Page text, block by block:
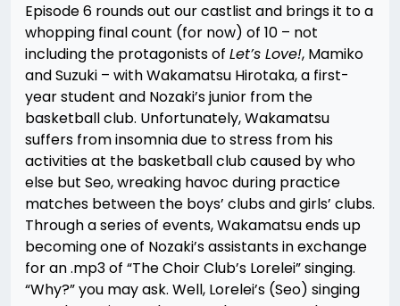
Episode 6 rounds out our castlist and brings it to a
whopping final count (for now) of 10 – not
including the protagonists of Let’s Love!, Mamiko
and Suzuki – with Wakamatsu Hirotaka, a first-
year student and Nozaki’s junior from the
basketball club. Unfortunately, Wakamatsu
suffers from insomnia due to stress from his
activities at the basketball club caused by who
else but Seo, wreaking havoc during practice
matches between the boys’ clubs and girls’ clubs.
Through a series of events, Wakamatsu ends up
becoming one of Nozaki’s assistants in exchange
for an .mp3 of “The Choir Club’s Lorelei” singing.
“Why?” you may ask. Well, Lorelei’s (Seo) singing